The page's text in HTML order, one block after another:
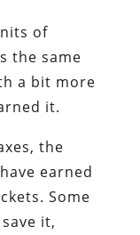
of
the same
a bit more
it.
the
earned
Some
it,